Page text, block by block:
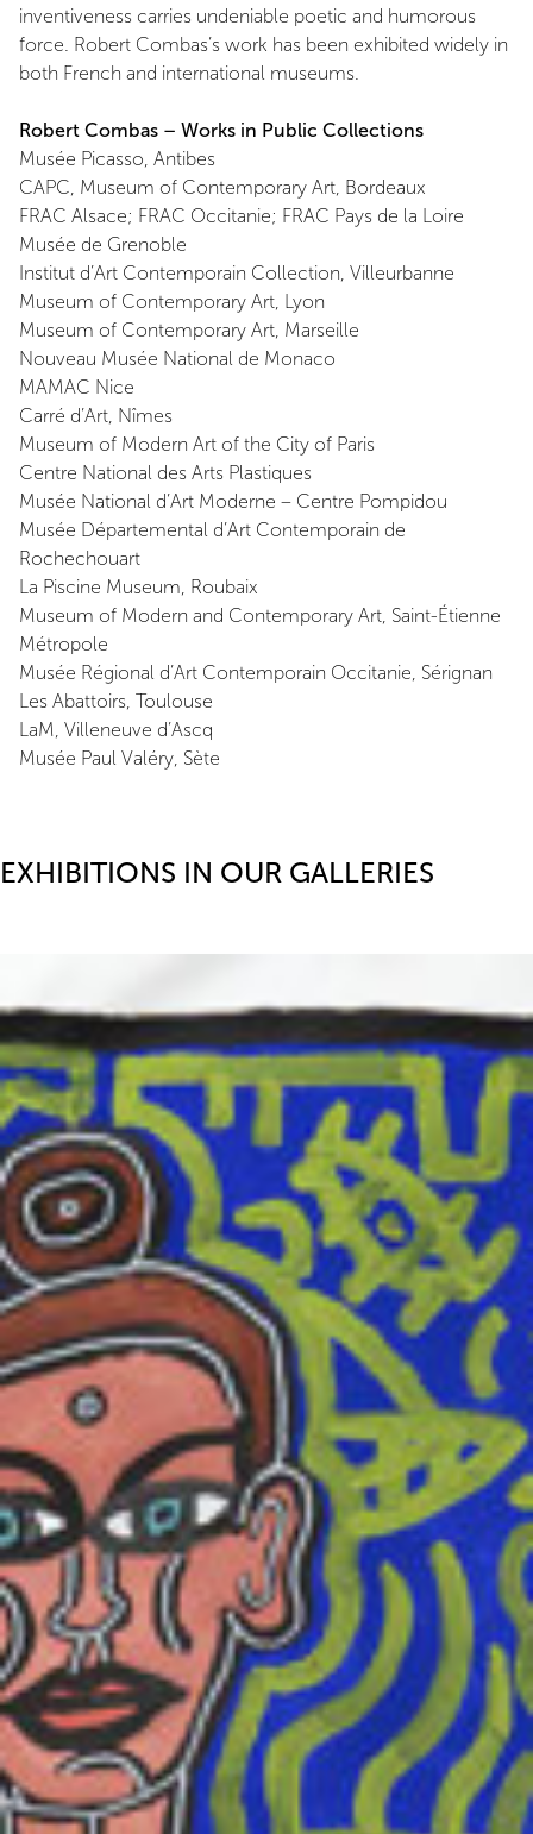
inventiveness carries undeniable poetic and humorous
force. Robert Combas’s work has been exhibited widely in
both French and international museums.
Robert Combas – Works in Public Collections
Musée Picasso, Antibes
CAPC, Museum of Contemporary Art, Bordeaux
FRAC Alsace; FRAC Occitanie; FRAC Pays de la Loire
Musée de Grenoble
Institut d’Art Contemporain Collection, Villeurbanne
Museum of Contemporary Art, Lyon
Museum of Contemporary Art, Marseille
Nouveau Musée National de Monaco
MAMAC Nice
Carré d’Art, Nîmes
Museum of Modern Art of the City of Paris
Centre National des Arts Plastiques
Musée National d’Art Moderne – Centre Pompidou
Musée Départemental d’Art Contemporain de
Rochechouart
La Piscine Museum, Roubaix
Museum of Modern and Contemporary Art, Saint-Étienne
Métropole
Musée Régional d’Art Contemporain Occitanie, Sérignan
Les Abattoirs, Toulouse
LaM, Villeneuve d’Ascq
Musée Paul Valéry, Sète
EXHIBITIONS IN OUR GALLERIES